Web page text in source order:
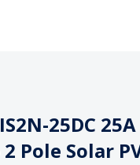
25DC
Pole Solar